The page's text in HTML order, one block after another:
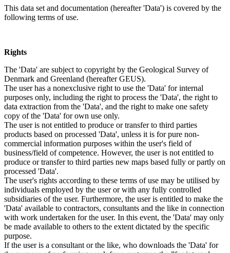
This data set and documentation (hereafter 'Data') is covered by the
following terms of use.
Rights
The 'Data' are subject to copyright by the Geological Survey of
Denmark and Greenland (hereafter GEUS).
The user has a nonexclusive right to use the 'Data' for internal
purposes only, including the right to process the 'Data', the right to
data extraction from the 'Data', and the right to make one safety
copy of the 'Data' for own use only.
The user is not entitled to produce or transfer to third parties
products based on processed 'Data', unless it is for pure non-
commercial information purposes within the user's field of
business/field of competence. However, the user is not entitled to
produce or transfer to third parties new maps based fully or partly on
processed 'Data'.
The user's rights according to these terms of use may be utilised by
individuals employed by the user or with any fully controlled
subsidiaries of the user. Furthermore, the user is entitled to make the
'Data' available to contractors, consultants and the like in connection
with work undertaken for the user. In this event, the 'Data' may only
be made available to others to the extent dictated by the specific
purpose.
If the user is a consultant or the like, who downloads the 'Data' for